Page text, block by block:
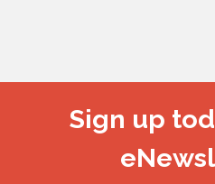
Sign up